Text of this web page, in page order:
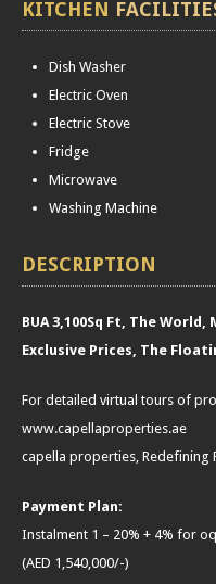
KITCHEN
Dish Washer
Electric Oven
Electric Stove
Fridge
Microwave
Washing Machine
DESCRIPTION
BUA 3,100Sq Ft, The
Exclusive Prices, The
For detailed virtual tours of
www.capellaproperties.ae
capella properties, Redefining
Payment Plan:
Instalment 1 – 20% + 4% for
(AED 1,540,000/-)